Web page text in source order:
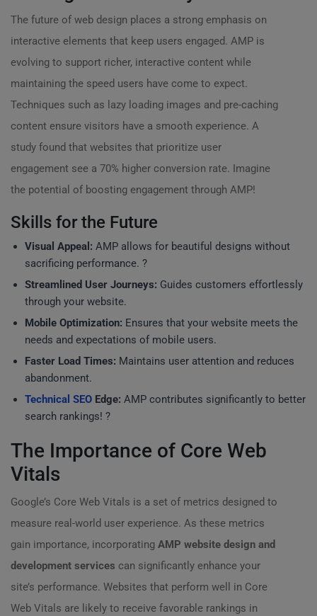
The future of web design places a strong emphasis on
interactive elements that keep users engaged. AMP is
evolving to support richer, interactive content while
maintaining the speed users have come to expect.
Techniques such as lazy loading images and pre-caching
content ensure visitors have a smooth experience. A
study found that websites that prioritize user
engagement see a 70% higher conversion rate. Imagine
the potential of boosting engagement through AMP!
Skills for the Future
Visual Appeal: AMP allows for beautiful designs without
sacrificing performance. ?
Streamlined User Journeys: Guides customers effortlessly
through your website.
Mobile Optimization: Ensures that your website meets the
needs and expectations of mobile users.
Faster Load Times: Maintains user attention and reduces
abandonment.
Technical SEO Edge: AMP contributes significantly to better
search rankings! ?
The Importance of Core Web
Vitals
Google’s Core Web Vitals is a set of metrics designed to
measure real-world user experience. As these metrics
gain importance, incorporating AMP website design and
development services can significantly enhance your
site’s performance. Websites that perform well in Core
Web Vitals are likely to receive favorable rankings in